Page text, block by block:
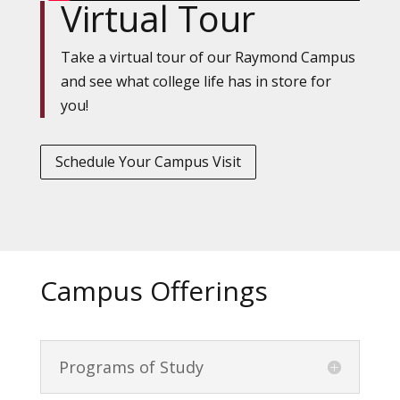
Virtual Tour
Take a virtual tour of our Raymond Campus
and see what college life has in store for
you!
Schedule Your Campus Visit
Campus Offerings
Programs of Study